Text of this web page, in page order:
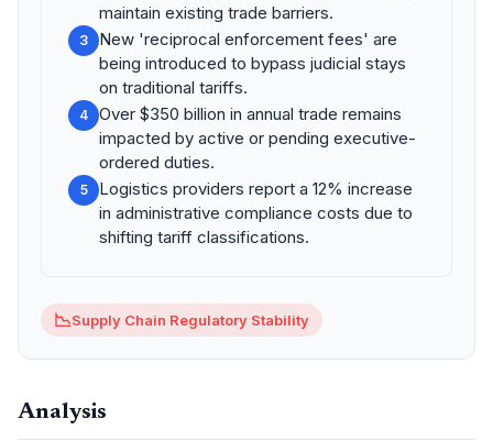
maintain existing trade barriers.
3
New 'reciprocal enforcement fees' are
being introduced to bypass judicial stays
on traditional tariffs.
4
Over $350 billion in annual trade remains
impacted by active or pending executive-
ordered duties.
5
Logistics providers report a 12% increase
in administrative compliance costs due to
shifting tariff classifications.
📉Supply Chain Regulatory Stability
Analysis